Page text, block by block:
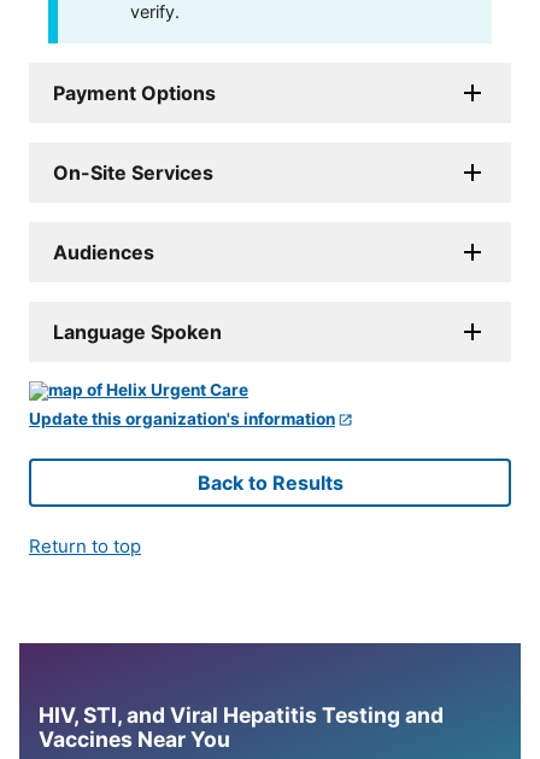
verify.
Payment Options
On-Site Services
Audiences
Language Spoken
Update this organization's information
Back to Results
Return to top
HIV, STI, and Viral Hepatitis Testing and
Vaccines Near You